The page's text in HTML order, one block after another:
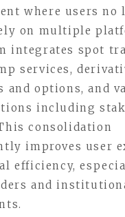
where users no
on multiple
integrates spot
services,
and options, and
including
consolidation
improves user
efficiency,
and